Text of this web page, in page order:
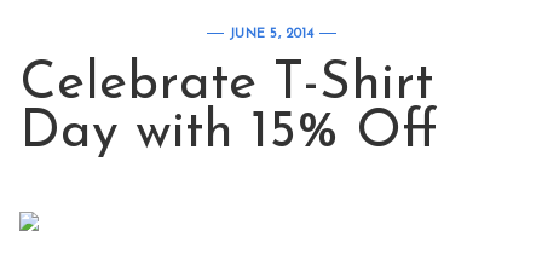
JUNE 5, 2014
Celebrate T-Shirt
Day with 15% Off